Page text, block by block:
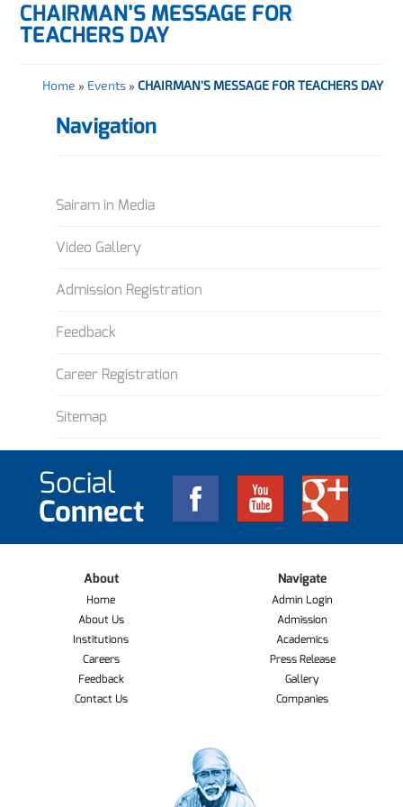
CHAIRMAN’S MESSAGE FOR
TEACHERS DAY
Home » Events» CHAIRMAN’S MESSAGE FOR TEACHERS DAY
Navigation
Sairam in Media
Video Gallery
Admission Registration
Feedback
Career Registration
Sitemap
Social
Connect
About
Home
About Us
Institutions
Careers
Feedback
Contact Us
Navigate
Admin Login
Admission
Academics
Press Release
Gallery
Companies